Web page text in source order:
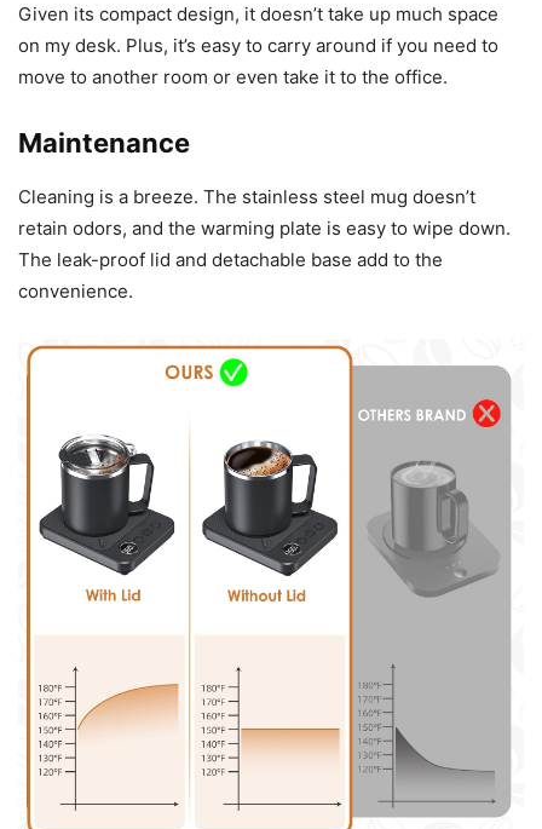
Given its compact design, it doesn’t take up much space
on my desk. Plus, it’s easy to carry around if you need to
move to another room or even take it to the office.
Maintenance
Cleaning is a breeze. The stainless steel mug doesn’t
retain odors, and the warming plate is easy to wipe down.
The leak-proof lid and detachable base add to the
convenience.